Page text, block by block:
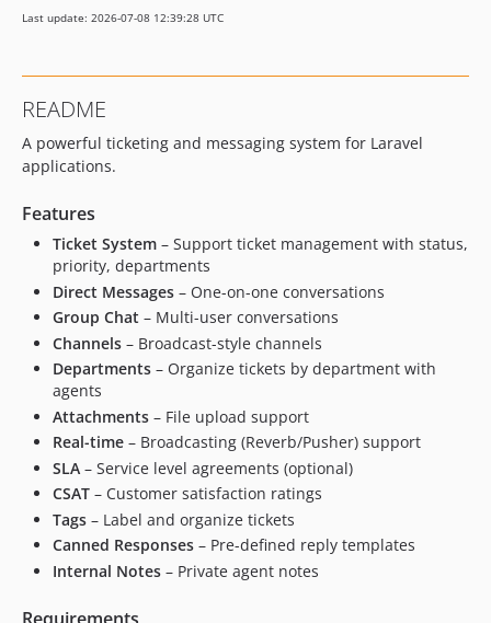
Last update: 2026-07-08 12:39:28 UTC
README
A powerful ticketing and messaging system for Laravel
applications.
Features
Ticket System – Support ticket management with status,
priority, departments
Direct Messages – One-on-one conversations
Group Chat – Multi-user conversations
Channels – Broadcast-style channels
Departments – Organize tickets by department with
agents
Attachments – File upload support
Real-time – Broadcasting (Reverb/Pusher) support
SLA – Service level agreements (optional)
CSAT – Customer satisfaction ratings
Tags – Label and organize tickets
Canned Responses – Pre-defined reply templates
Internal Notes – Private agent notes
Requirements